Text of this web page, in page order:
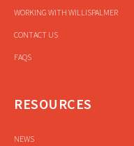
WORKING WITH WILLISPALMER
CONTACT US
FAQS
RESOURCES
NEWS